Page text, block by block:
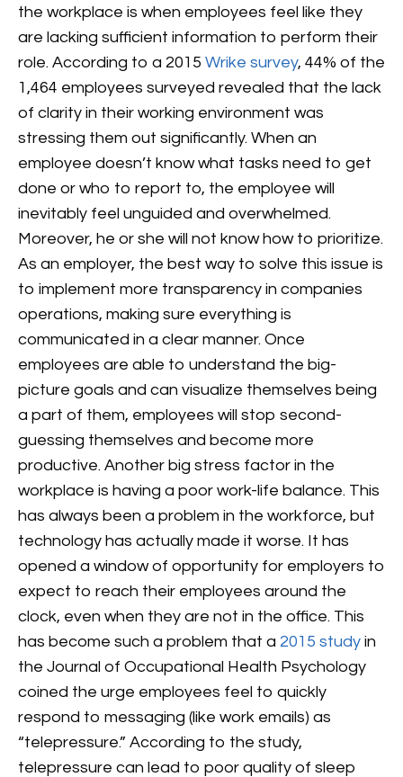
the workplace is when employees feel like they
are lacking sufficient information to perform their
role. According to a 2015 Wrike survey, 44% of the
1,464 employees surveyed revealed that the lack
of clarity in their working environment was
stressing them out significantly. When an
employee doesn’t know what tasks need to get
done or who to report to, the employee will
inevitably feel unguided and overwhelmed.
Moreover, he or she will not know how to prioritize.
As an employer, the best way to solve this issue is
to implement more transparency in companies
operations, making sure everything is
communicated in a clear manner. Once
employees are able to understand the big-
picture goals and can visualize themselves being
a part of them, employees will stop second-
guessing themselves and become more
productive. Another big stress factor in the
workplace is having a poor work-life balance. This
has always been a problem in the workforce, but
technology has actually made it worse. It has
opened a window of opportunity for employers to
expect to reach their employees around the
clock, even when they are not in the office. This
has become such a problem that a 2015 study in
the Journal of Occupational Health Psychology
coined the urge employees feel to quickly
respond to messaging (like work emails) as
“telepressure.” According to the study,
telepressure can lead to poor quality of sleep